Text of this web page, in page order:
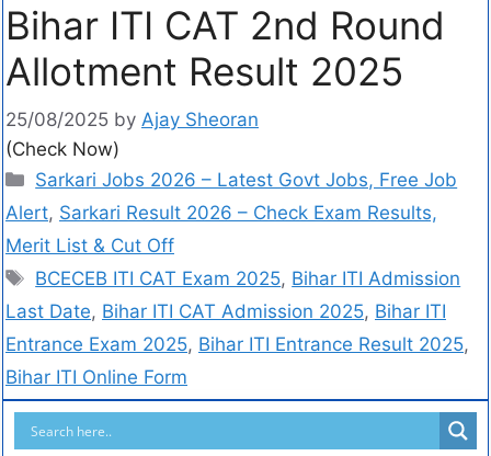
Bihar ITI CAT 2nd Round
Allotment Result 2025
25/08/2025 by Ajay Sheoran
(Check Now)
Sarkari Jobs 2026 – Latest Govt Jobs, Free Job
Alert, Sarkari Result 2026 – Check Exam Results,
Merit List & Cut Off
BCECEB ITI CAT Exam 2025, Bihar ITI Admission
Last Date, Bihar ITI CAT Admission 2025, Bihar ITI
Entrance Exam 2025, Bihar ITI Entrance Result 2025,
Bihar ITI Online Form